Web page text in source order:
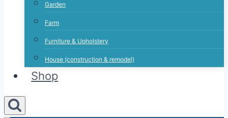
Garden
Farm
Furniture & Upholstery
House (construction & remodel)
Shop